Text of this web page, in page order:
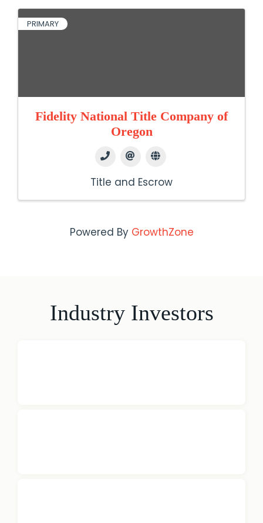
PRIMARY
Fidelity National Title Company of
Oregon
Title and Escrow
Powered By GrowthZone
Industry Investors